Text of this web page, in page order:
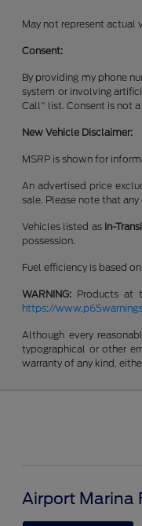
May not represent actual
Consent:
By providing my phone
system or involving
Call" list. Consent is not
New Vehicle Disclaimer:
MSRP is shown for
An advertised price
sale. Please note that
Vehicles listed as In-
possession.
Fuel efficiency is based
WARNING: Products at
https://
Although every
typographical or other
warranty of any kind,
Airport Marina